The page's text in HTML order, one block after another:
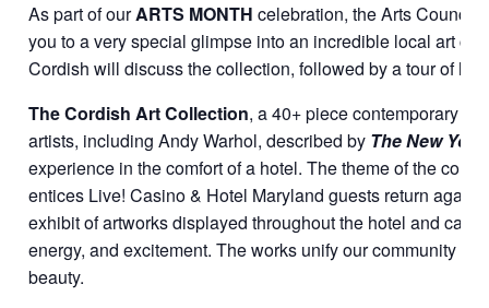
As part of ourARTS MONTH celebration, the Arts Council
you to a very special glimpse into an incredible local art
Cordish will discuss the collection, followed by a tour of
The Cordish Art Collection, a 40+ piece contemporary
artists, including Andy Warhol, described by The New
experience in the comfort of a hotel. The theme of the
entices Live! Casino & Hotel Maryland guests return again
exhibit of artworks displayed throughout the hotel and
energy, and excitement. The works unify our community of
beauty.